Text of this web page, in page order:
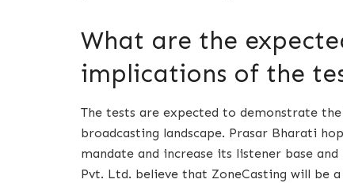
What are the
implications of the
The tests are expected to demonstrate
broadcasting landscape. Prasar Bharati
mandate and increase its listener base and
Pvt. Ltd. believe that ZoneCasting will be